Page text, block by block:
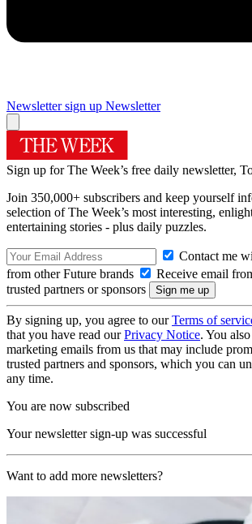
Newsletter sign up Newsletter
Sign up for The Week’s free daily newsletter,
Join 350,000+ subscribers and keep yourself
selection of The Week’s most interesting,
entertaining stories - plus daily puzzles.
Contact me
from other Future brands
Receive email
trusted partners or sponsors
By signing up, you agree to ourTerms of
that you have read ourPrivacy Notice. You
marketing emails from us that may include
trusted partners and sponsors, which you can
any time.
You are now subscribed
Your newsletter sign-up was successful
Want to add more newsletters?